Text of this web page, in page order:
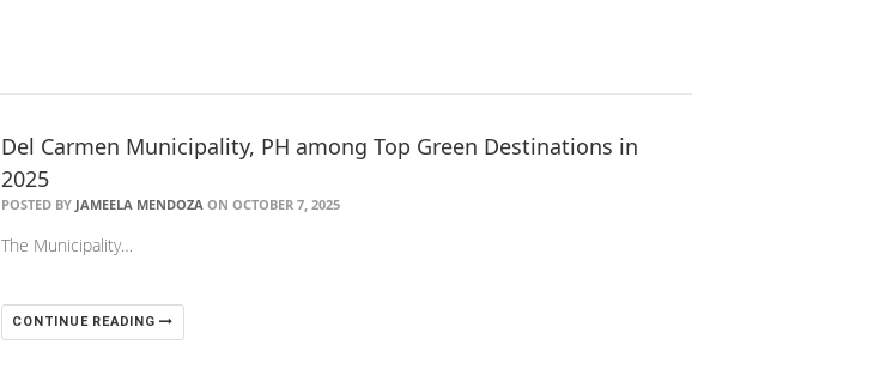
Del Carmen Municipality, PH among Top Green Destinations in
2025
POSTED BY JAMEELA MENDOZA ON OCTOBER 7, 2025
The Municipality…
CONTINUE READING